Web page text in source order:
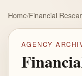
Home/Financial
AGENCY